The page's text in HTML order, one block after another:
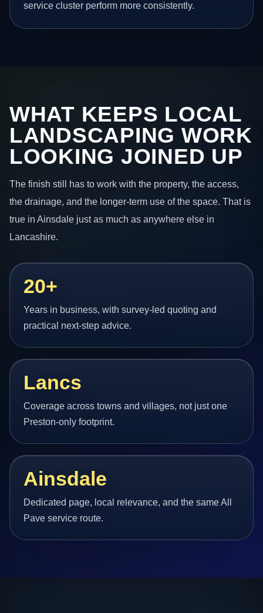
service cluster perform more consistently.
WHAT KEEPS LOCAL
LANDSCAPING WORK
LOOKING JOINED UP
The finish still has to work with the property, the access,
the drainage, and the longer-term use of the space. That is
true in Ainsdale just as much as anywhere else in
Lancashire.
20+
Years in business, with survey-led quoting and
practical next-step advice.
Lancs
Coverage across towns and villages, not just one
Preston-only footprint.
Ainsdale
Dedicated page, local relevance, and the same All
Pave service route.